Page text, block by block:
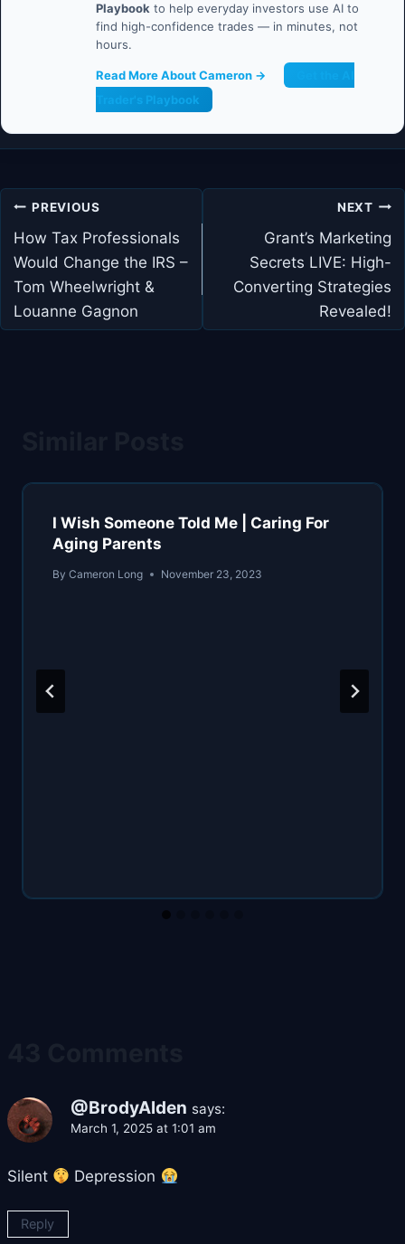
Playbook to help everyday investors use AI to
find high-confidence trades — in minutes, not
hours.
Read More About Cameron →
Trader's Playbook
Post
navigation
PREVIOUS
How Tax Professionals
Would Change the IRS –
Tom Wheelwright &
Louanne Gagnon
NEXT
Grant’s Marketing
Secrets LIVE: High-
Converting Strategies
Revealed!
I Wish Someone Told Me | Caring For
Aging Parents
By Cameron Long November 23, 2023
@BrodyAlden says:
March 1, 2025 at 1:01 am
Silent Depression
Reply